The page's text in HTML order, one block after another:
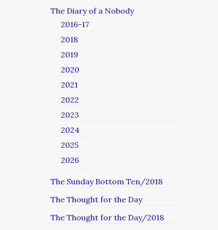
The Diary of a Nobody
2016-17
2018
2019
2020
2021
2022
2023
2024
2025
2026
The Sunday Bottom Ten/2018
The Thought for the Day
The Thought for the Day/2018